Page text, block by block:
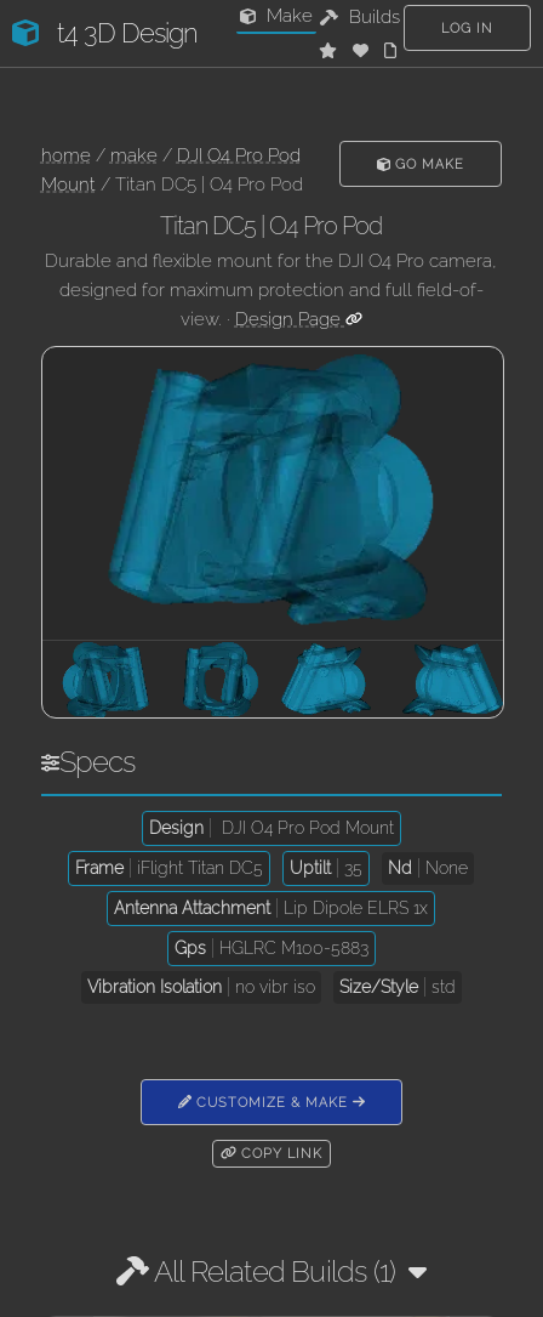
t4 3D Design
Make Builds
LOG IN
home/ make/ DJI O4 Pro Pod
Mount/ Titan DC5 | O4 Pro Pod
GO MAKE
Titan DC5 | O4 Pro Pod
Durable and flexible mount for the DJI O4 Pro camera,
designed for maximum protection and full field-of-
view. · Design Page
Specs
Design DJI O4 Pro Pod Mount
Frame iFlight Titan DC5 Uptilt 35 Nd None
Antenna Attachment Lip Dipole ELRS 1x
Gps
HGLRC M100-5883
Vibration Isolation
no vibr iso Size/Style std
CUSTOMIZE & MAKE
COPY LINK
All Related Builds (1)